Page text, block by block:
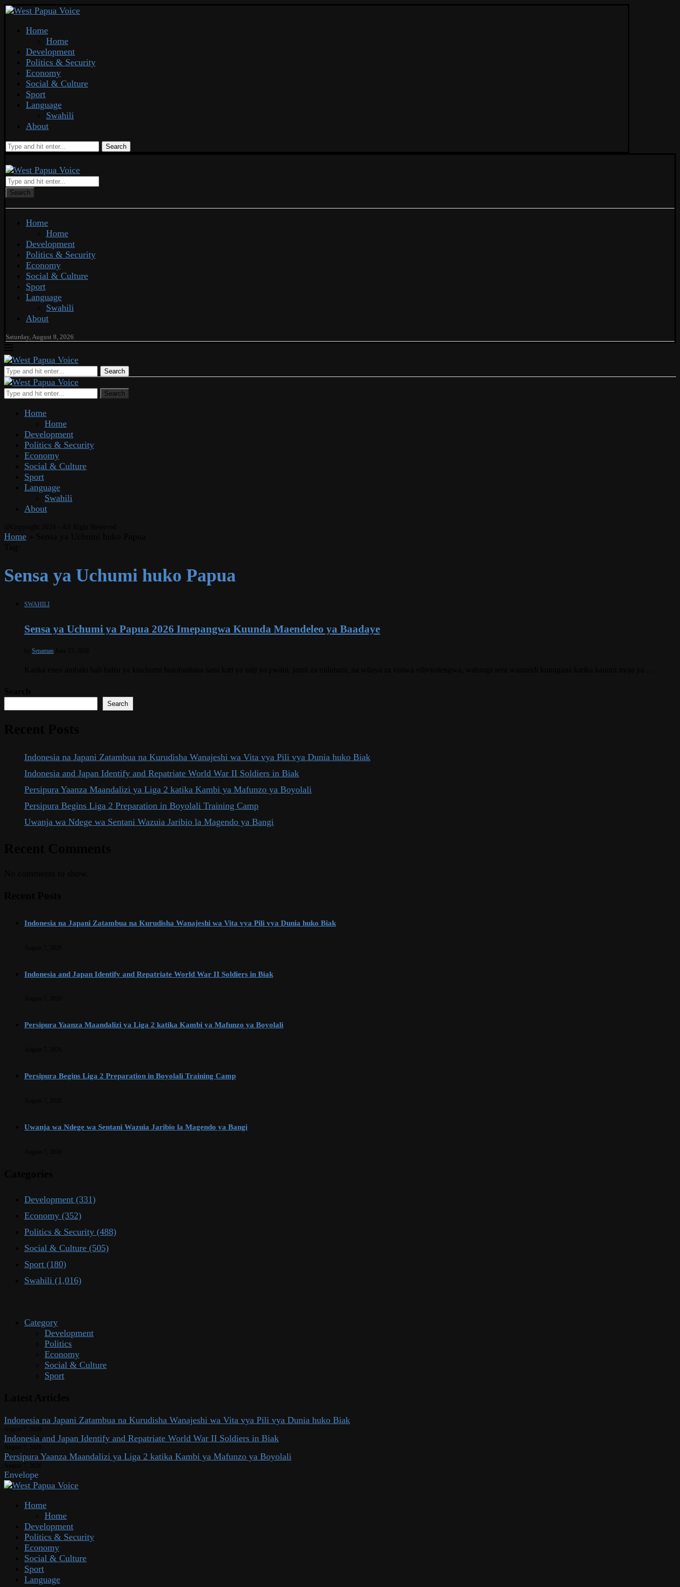
Home
Home
Development
Politics & Security
Economy
Social & Culture
Sport
Language
Swahili
About
Search
Search
Home
Home
Development
Politics & Security
Economy
Social & Culture
Sport
Language
Swahili
About
Saturday, August 8, 2026
Search
Search
Home
Home
Development
Politics & Security
Economy
Social & Culture
Sport
Language
Swahili
About
Home
Sensa ya Uchumi huko Papua
SWAHILI
Sensa ya Uchumi ya Papua 2026 Imepangwa Kuunda Maendeleo ya Baadaye
Senaman
Search
Indonesia na Japani Zatambua na Kurudisha Wanajeshi wa Vita vya Pili vya Dunia huko Biak
Indonesia and Japan Identify and Repatriate World War II Soldiers in Biak
Persipura Yaanza Maandalizi ya Liga 2 katika Kambi ya Mafunzo ya Boyolali
Persipura Begins Liga 2 Preparation in Boyolali Training Camp
Uwanja wa Ndege wa Sentani Wazuia Jaribio la Magendo ya Bangi
Indonesia na Japani Zatambua na Kurudisha Wanajeshi wa Vita vya Pili vya Dunia huko Biak
Indonesia and Japan Identify and Repatriate World War II Soldiers in Biak
Persipura Yaanza Maandalizi ya Liga 2 katika Kambi ya Mafunzo ya Boyolali
Persipura Begins Liga 2 Preparation in Boyolali Training Camp
Uwanja wa Ndege wa Sentani Wazuia Jaribio la Magendo ya Bangi
Development (331)
Economy (352)
Politics & Security (488)
Social & Culture (505)
Sport (180)
Swahili (1,016)
Category
Development
Politics
Economy
Social & Culture
Sport
Indonesia na Japani Zatambua na Kurudisha Wanajeshi wa Vita vya Pili vya Dunia huko Biak
Indonesia and Japan Identify and Repatriate World War II Soldiers in Biak
Persipura Yaanza Maandalizi ya Liga 2 katika Kambi ya Mafunzo ya Boyolali
Envelope
Home
Home
Development
Politics & Security
Economy
Social & Culture
Sport
Language